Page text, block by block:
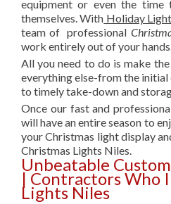
equipment or even the time
themselves. With Holiday
team of professional
work entirely out of your
All you need to do is make
everything else-from the
to timely take-down and
Once our fast and
will have an entire season to
your Christmas light display
Christmas Lights Niles.
Unbeatable
| Contractors Who
Lights Niles